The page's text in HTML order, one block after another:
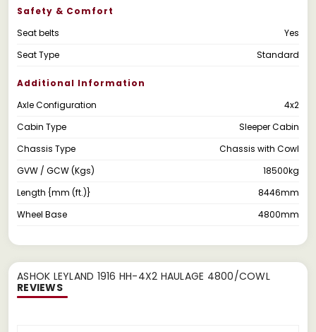
Safety & Comfort
Seat belts
Yes
Seat Type
Standard
Additional Information
Axle Configuration
4x2
Cabin Type
Sleeper Cabin
Chassis Type
Chassis with Cowl
GVW / GCW (Kgs)
18500kg
Length {mm (ft.)}
8446mm
Wheel Base
4800mm
ASHOK LEYLAND 1916 HH-4X2 HAULAGE 4800/COWL
REVIEWS